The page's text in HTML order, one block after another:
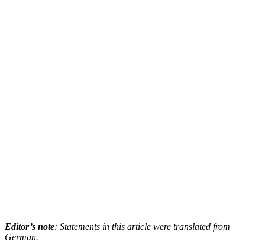
Editor’s note: Statements in this article were translated from
German.